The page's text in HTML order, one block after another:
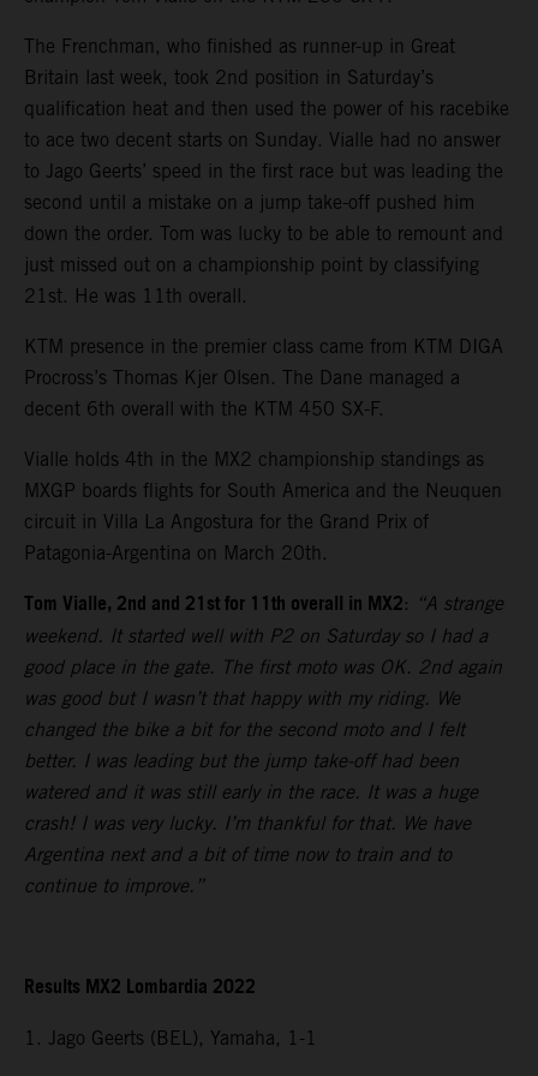
The Frenchman, who finished as runner-up in Great
Britain last week, took 2nd position in Saturday’s
qualification heat and then used the power of his racebike
to ace two decent starts on Sunday. Vialle had no answer
to Jago Geerts’ speed in the first race but was leading the
second until a mistake on a jump take-off pushed him
down the order. Tom was lucky to be able to remount and
just missed out on a championship point by classifying
21st. He was 11th overall.
KTM presence in the premier class came from KTM DIGA
Procross’s Thomas Kjer Olsen. The Dane managed a
decent 6th overall with the KTM 450 SX-F.
Vialle holds 4th in the MX2 championship standings as
MXGP boards flights for South America and the Neuquen
circuit in Villa La Angostura for the Grand Prix of
Patagonia-Argentina on March 20th.
Tom Vialle, 2nd and 21st for 11th overall in MX2: “A strange
weekend. It started well with P2 on Saturday so I had a
good place in the gate. The first moto was OK. 2nd again
was good but I wasn’t that happy with my riding. We
changed the bike a bit for the second moto and I felt
better. I was leading but the jump take-off had been
watered and it was still early in the race. It was a huge
crash! I was very lucky. I’m thankful for that. We have
Argentina next and a bit of time now to train and to
continue to improve.”
Results MX2 Lombardia 2022
1. Jago Geerts (BEL), Yamaha, 1-1